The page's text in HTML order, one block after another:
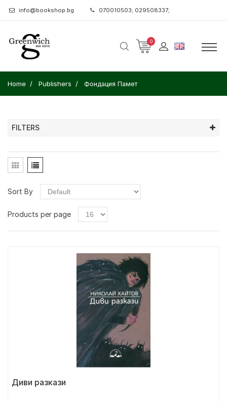
info@bookshop.bg 070010503; 029508337;
0
Home Publishers Фондация Памет
FILTERS
Sort By
Products per page
Диви разкази